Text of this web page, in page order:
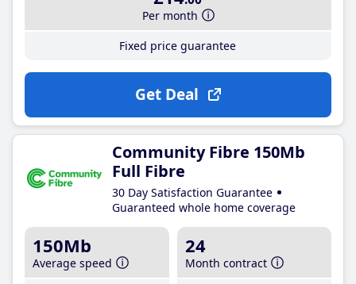
Per month
Fixed price guarantee
Get Deal
Community Fibre 150Mb
Full Fibre
30 Day Satisfaction Guarantee
Guaranteed whole home coverage
150Mb
Average speed
24
Month contract